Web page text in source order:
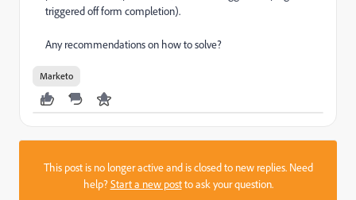
triggered off form completion).
Any recommendations on how to solve?
Marketo
This post is no longer active and is closed to new replies. Need
help?Start a new postto ask your question.